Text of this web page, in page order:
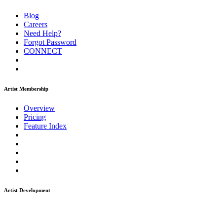
Blog
Careers
Need Help?
Forgot Password
CONNECT
Artist Membership
Overview
Pricing
Feature Index
Artist Development